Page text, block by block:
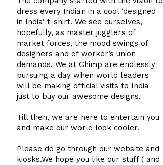
dress every Indian in a cool ‘designed
in India’ t-shirt. We see ourselves,
hopefully, as master jugglers of
market forces, the mood swings of
designers and of worker’s union
demands. We at Chimp are endlessly
pursuing a day when world leaders
will be making official visits to India
just to buy our awesome designs.
Till then, we are here to entertain you
and make our world look cooler.
Please do go through our website and
kiosks.We hope you like our stuff ( and